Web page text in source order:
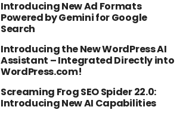
Introducing New Ad Formats
Powered by Gemini for Google
Search
Introducing the New WordPress AI
Assistant – Integrated Directly into
WordPress.com!
Screaming Frog SEO Spider 22.0:
Introducing New AI Capabilities